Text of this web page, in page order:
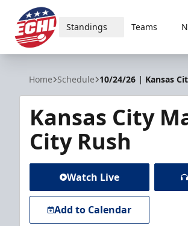
ECHL
Standings Teams
Home Schedule 10/24/26 | Kansas
Kansas City
City Rush
Watch Live
Add to Calendar